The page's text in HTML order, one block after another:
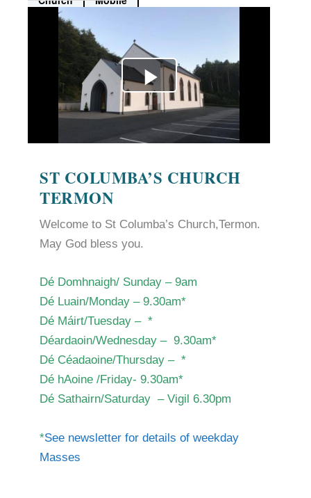
ST COLUMBA’S CHURCH
TERMON
Welcome to St Columba’s Church,Termon.
May God bless you.
Dé Domhnaigh/ Sunday – 9am
Dé Luain/Monday – 9.30am*
Dé Máirt/Tuesday – *
Déardaoin/Wednesday – 9.30am*
Dé Céadaoine/Thursday – *
Dé hAoine /Friday- 9.30am*
Dé Sathairn/Saturday – Vigil 6.30pm
*See newsletter for details of weekday
Masses